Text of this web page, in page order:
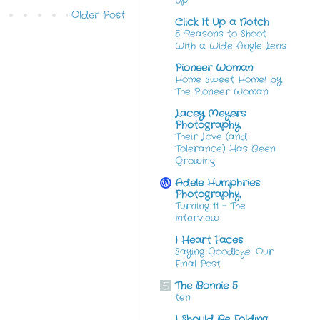
Older Post
Click It Up a Notch
5 Reasons to Shoot
With a Wide Angle Lens
Pioneer Woman
Home Sweet Home! by
The Pioneer Woman
Lacey Meyers
Photography
Their Love (and
Tolerance) Has Been
Growing
Adele Humphries
Photography
Turning 11 – The
Interview
I Heart Faces
Saying Goodbye: Our
Final Post
The Bonnie 5
ten